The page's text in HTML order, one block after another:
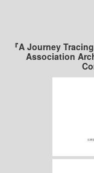
『A Journey
Association